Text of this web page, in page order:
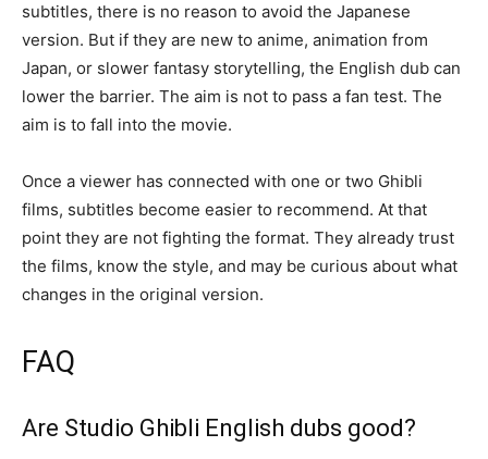
subtitles, there is no reason to avoid the Japanese
version. But if they are new to anime, animation from
Japan, or slower fantasy storytelling, the English dub can
lower the barrier. The aim is not to pass a fan test. The
aim is to fall into the movie.
Once a viewer has connected with one or two Ghibli
films, subtitles become easier to recommend. At that
point they are not fighting the format. They already trust
the films, know the style, and may be curious about what
changes in the original version.
FAQ
Are Studio Ghibli English dubs good?